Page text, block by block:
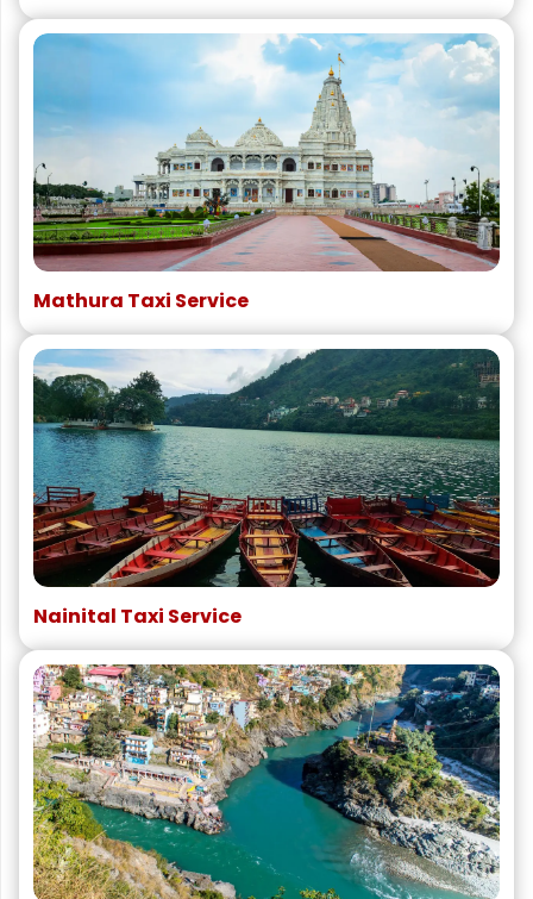
Mathura Taxi Service
Nainital Taxi Service